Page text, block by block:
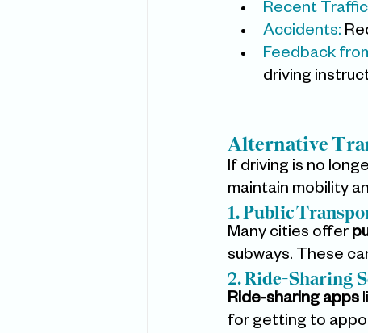
Recent
Accidents:
Feedback
driving
Alternative
If driving is no
maintain mobility
1. Public
Many cities offer
subways. These
2. Ride-Sharing
Ride-sharing apps
for getting to